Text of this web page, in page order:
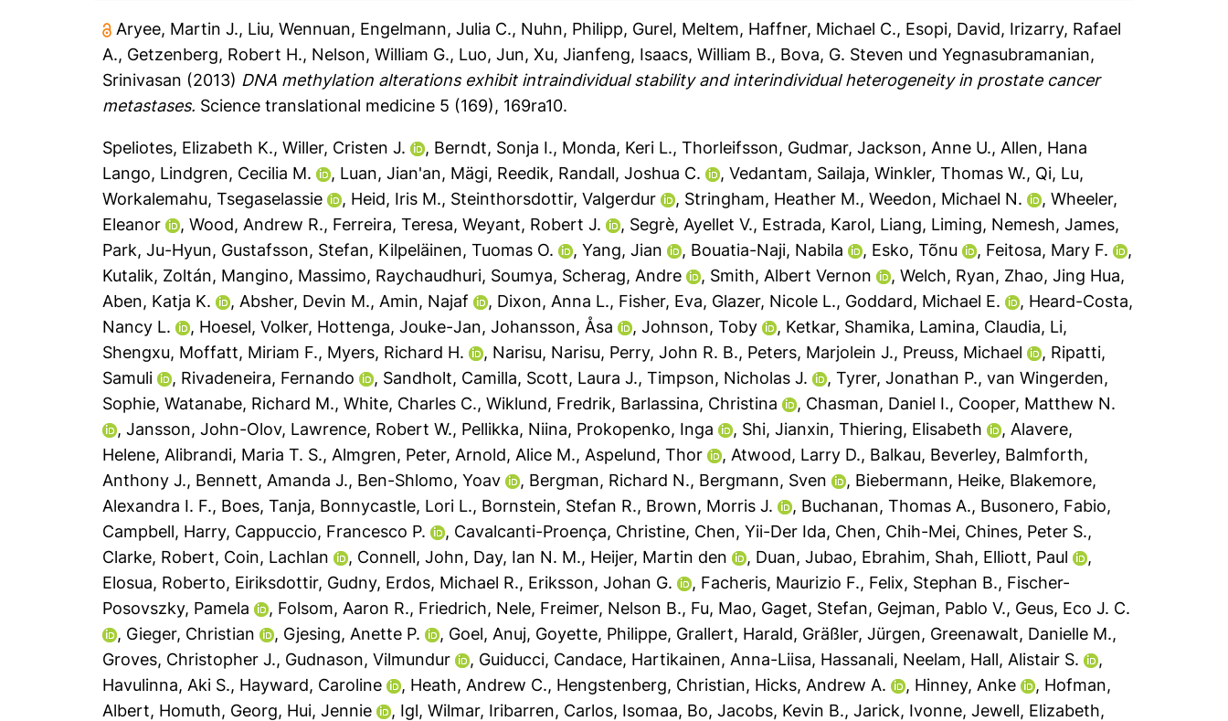
Aryee, Martin J., Liu, Wennuan, Engelmann, Julia C., Nuhn, Philipp, Gurel, Meltem, Haffner, Michael C., Esopi, David, Irizarry, Rafael
A., Getzenberg, Robert H., Nelson, William G., Luo, Jun,Xu, Jianfeng, Isaacs, William B., Bova, G. Steven undYegnasubramanian,
Srinivasan (2013) DNA methylation alterations exhibit intraindividual stability and interindividual heterogeneity in prostate cancer
metastases. Science translational medicine 5 (169), 169ra10.
Speliotes, Elizabeth K.,Willer, Cristen J. , Berndt, Sonja I., Monda, Keri L.,Thorleifsson, Gudmar,Jackson, Anne U., Allen, Hana
Lango, Lindgren, Cecilia M. , Luan, Jian'an, Mägi, Reedik, Randall, Joshua C. ,Vedantam, Sailaja,Winkler, Thomas W., Qi, Lu,
Workalemahu, Tsegaselassie
, Heid, Iris M., Steinthorsdottir, Valgerdur , Stringham, Heather M.,Weedon, Michael N. ,Wheeler,
Eleanor
,Wood, Andrew R., Ferreira, Teresa,Weyant, Robert J. , Segrè, Ayellet V., Estrada, Karol, Liang, Liming, Nemesh, James,
Park, Ju-Hyun, Gustafsson, Stefan, Kilpeläinen, Tuomas O. ,Yang, Jian , Bouatia-Naji, Nabila , Esko, Tõnu , Feitosa, Mary F.
,
Kutalik, Zoltán, Mangino, Massimo, Raychaudhuri, Soumya, Scherag, Andre , Smith, Albert Vernon ,Welch, Ryan, Zhao, Jing Hua,
Aben, Katja K.
, Absher, Devin M., Amin, Najaf , Dixon, Anna L., Fisher, Eva, Glazer, Nicole L., Goddard, Michael E. , Heard-Costa,
Nancy L.
, Hoesel, Volker, Hottenga, Jouke-Jan,Johansson, Åsa ,Johnson, Toby , Ketkar, Shamika, Lamina, Claudia, Li,
Shengxu, Moffatt, Miriam F., Myers, Richard H. , Narisu, Narisu, Perry, John R. B., Peters, Marjolein J., Preuss, Michael , Ripatti,
Samuli
, Rivadeneira, Fernando , Sandholt, Camilla, Scott, Laura J.,Timpson, Nicholas J. ,Tyrer, Jonathan P.,van Wingerden,
Sophie,Watanabe, Richard M.,White, Charles C.,Wiklund, Fredrik, Barlassina, Christina , Chasman, Daniel I., Cooper, Matthew N.
,Jansson, John-Olov, Lawrence, Robert W., Pellikka, Niina, Prokopenko, Inga , Shi, Jianxin,Thiering, Elisabeth , Alavere,
Helene, Alibrandi, Maria T. S., Almgren, Peter, Arnold, Alice M., Aspelund, Thor , Atwood, Larry D., Balkau, Beverley, Balmforth,
Anthony J., Bennett, Amanda J., Ben-Shlomo, Yoav , Bergman, Richard N., Bergmann, Sven , Biebermann, Heike, Blakemore,
Alexandra I. F., Boes, Tanja, Bonnycastle, Lori L., Bornstein, Stefan R., Brown, Morris J. , Buchanan, Thomas A., Busonero, Fabio,
Campbell, Harry, Cappuccio, Francesco P. , Cavalcanti-Proença, Christine, Chen, Yii-Der Ida, Chen, Chih-Mei, Chines, Peter S.,
Clarke, Robert, Coin, Lachlan , Connell, John, Day, Ian N. M., Heijer, Martin den , Duan, Jubao, Ebrahim, Shah, Elliott, Paul
,
Elosua, Roberto, Eiriksdottir, Gudny, Erdos, Michael R., Eriksson, Johan G. , Facheris, Maurizio F., Felix, Stephan B., Fischer-
Posovszky, Pamela
, Folsom, Aaron R., Friedrich, Nele, Freimer, Nelson B., Fu, Mao, Gaget, Stefan, Gejman, Pablo V., Geus, Eco J. C.
, Gieger, Christian , Gjesing, Anette P. , Goel, Anuj, Goyette, Philippe, Grallert, Harald, Gräßler, Jürgen, Greenawalt, Danielle M.,
Groves, Christopher J., Gudnason, Vilmundur , Guiducci, Candace, Hartikainen, Anna-Liisa, Hassanali, Neelam, Hall, Alistair S.
,
Havulinna, Aki S., Hayward, Caroline , Heath, Andrew C., Hengstenberg, Christian, Hicks, Andrew A. , Hinney, Anke , Hofman,
Albert, Homuth, Georg, Hui, Jennie , Igl, Wilmar, Iribarren, Carlos, Isomaa, Bo,Jacobs, Kevin B.,Jarick, Ivonne,Jewell, Elizabeth,